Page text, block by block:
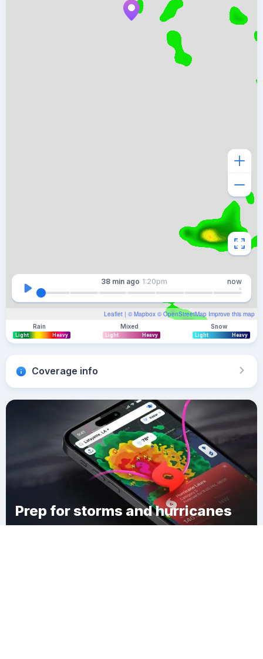
Leaflet | © Mapbox © OpenStreetMap Improve this map
38 min ago 1:20pm now
Rain
Light Heavy
Mixed
Light Heavy
Snow
Light Heavy
Coverage info
Prep for storms and hurricanes